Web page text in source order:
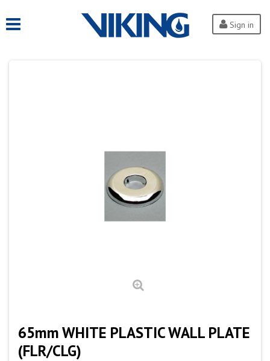
Sign in
65mm WHITE PLASTIC WALL PLATE
(FLR/CLG)